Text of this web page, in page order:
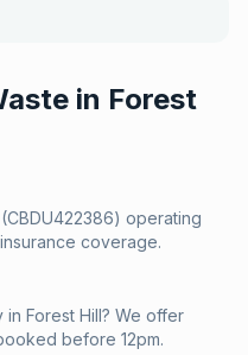
in Forest
operating
coverage.
Forest Hill? We offer
before 12pm.